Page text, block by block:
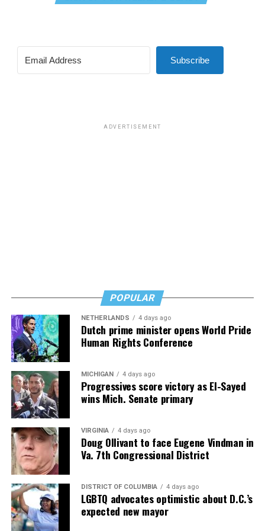
Subscribe
ADVERTISEMENT
POPULAR
NETHERLANDS 4 days ago
Dutch prime minister opens World Pride
Human Rights Conference
MICHIGAN 4 days ago
Progressives score victory as El-Sayed
wins Mich. Senate primary
VIRGINIA 4 days ago
Doug Ollivant to face Eugene Vindman in
Va. 7th Congressional District
DISTRICT OF COLUMBIA 4 days ago
LGBTQ advocates optimistic about D.C.’s
expected new mayor